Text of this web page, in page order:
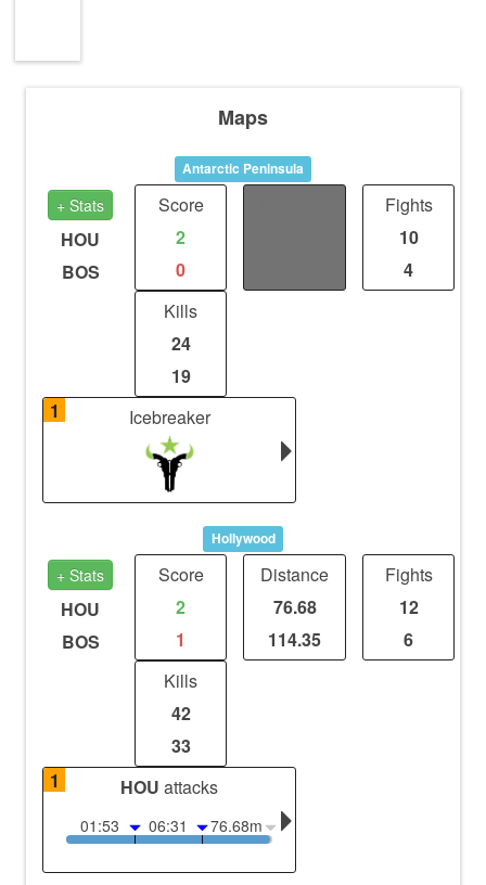
Maps
Antarctic Peninsula
+ Stats
HOU
BOS
Score
2
0
Fights
10
4
Kills
24
19
1
Icebreaker
Hollywood
+ Stats
HOU
BOS
Score
2
1
Distance
76.68
114.35
Fights
12
6
Kills
42
33
1
HOU attacks
01:53 06:31 76.68m